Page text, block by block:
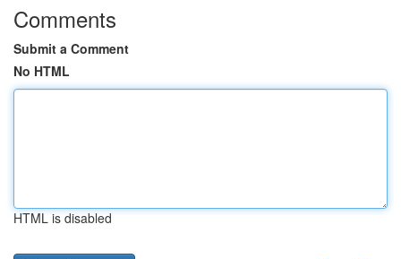
Comments
Submit a Comment
No HTML
HTML is disabled